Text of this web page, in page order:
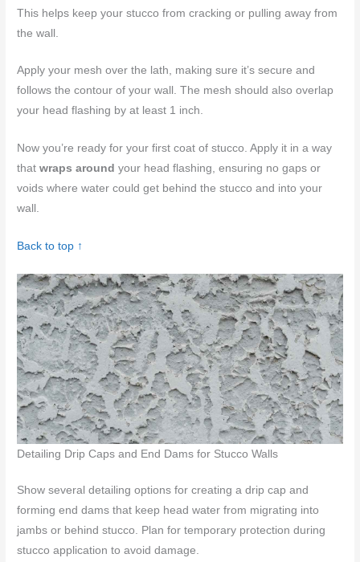
This helps keep your stucco from cracking or pulling away from
the wall.
Apply your mesh over the lath, making sure it’s secure and
follows the contour of your wall. The mesh should also overlap
your head flashing by at least 1 inch.
Now you’re ready for your first coat of stucco. Apply it in a way
thatwraps around your head flashing, ensuring no gaps or
voids where water could get behind the stucco and into your
wall.
Back to top ↑
Detailing Drip Caps and End Dams for Stucco Walls
Show several detailing options for creating a drip cap and
forming end dams that keep head water from migrating into
jambs or behind stucco. Plan for temporary protection during
stucco application to avoid damage.